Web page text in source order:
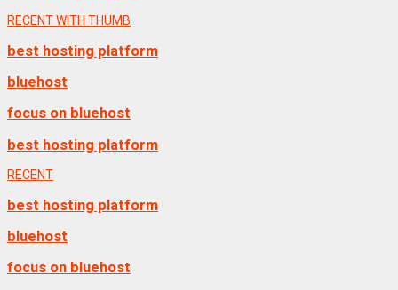
RECENT WITH THUMB
best hosting platform
bluehost
focus on bluehost
best hosting platform
RECENT
best hosting platform
bluehost
focus on bluehost